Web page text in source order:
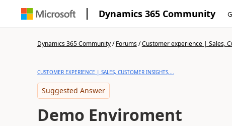
Dynamics 365 Community
Dynamics 365 Community/Forums/Customer experience | Sales,
CUSTOMER EXPERIENCE | SALES, CUSTOMER INSIGHTS,...
Suggested Answer
Demo Enviroment